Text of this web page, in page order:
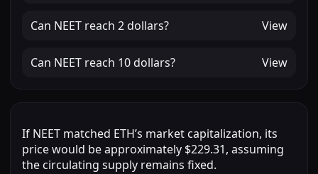
Can NEET reach 2 dollars? View
Can NEET reach 10 dollars? View
If NEET matched ETH’s market capitalization, its
price would be approximately $229.31, assuming
the circulating supply remains fixed.